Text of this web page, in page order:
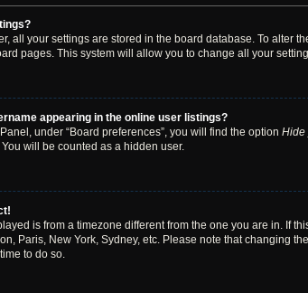
all your settings are stored in the board database. To
pages. This system will allow you to change all your
appearing in the online user listings?
under “Board preferences”, you will find the option Hide
will be counted as a hidden user.
is from a timezone different from the one you are in. If
Paris, New York, Sydney, etc. Please note that changing
to do so.